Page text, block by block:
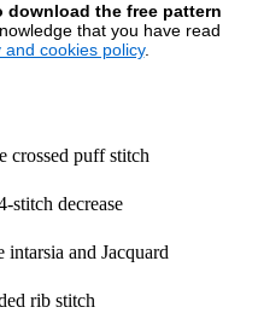
the free pattern
that you have read
and cookies policy.
crossed puff stitch
stitch decrease
and Jacquard
rib stitch